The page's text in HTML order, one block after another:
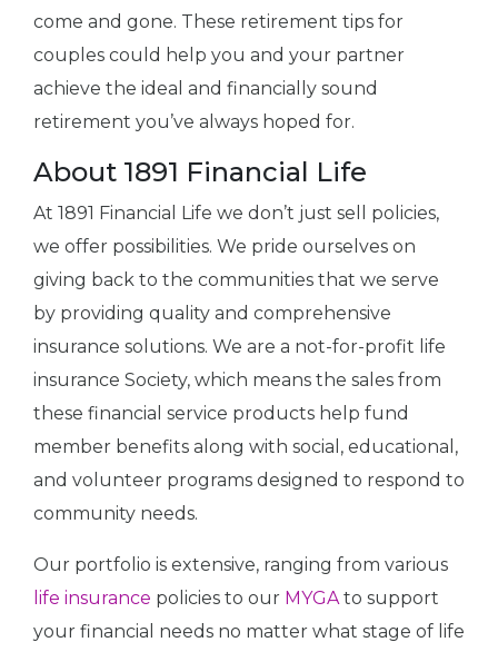
come and gone. These retirement tips for
couples could help you and your partner
achieve the ideal and financially sound
retirement you’ve always hoped for.
About 1891 Financial Life
At 1891 Financial Life we don’t just sell policies,
we offer possibilities. We pride ourselves on
giving back to the communities that we serve
by providing quality and comprehensive
insurance solutions. We are a not-for-profit life
insurance Society, which means the sales from
these financial service products help fund
member benefits along with social, educational,
and volunteer programs designed to respond to
community needs.
Our portfolio is extensive, ranging from various
life insurance policies to our MYGAto support
your financial needs no matter what stage of life